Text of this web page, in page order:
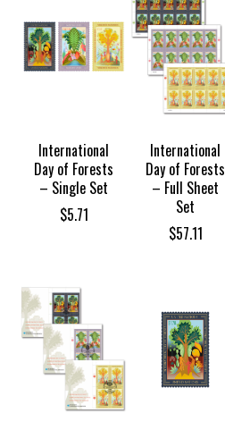
International
Day of Forests
– Single Set
$5.71
International
Day of Forests
– Full Sheet
Set
$57.11